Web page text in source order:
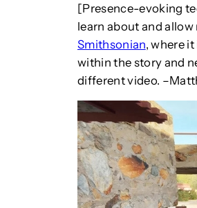
[Presence-evoking
learn about and
Smithsonian, where
within the story and
different video.